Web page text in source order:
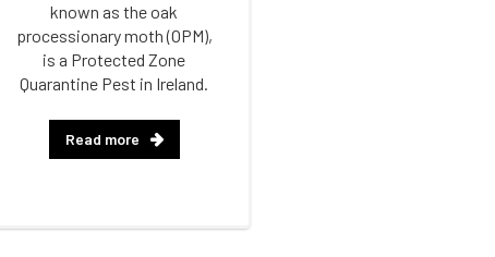
known as the oak
processionary moth (OPM),
is a Protected Zone
Quarantine Pest in Ireland.
Read more